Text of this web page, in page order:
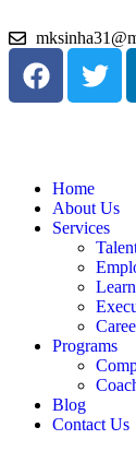
Home
About Us
Services
Programs
Blog
Contact Us